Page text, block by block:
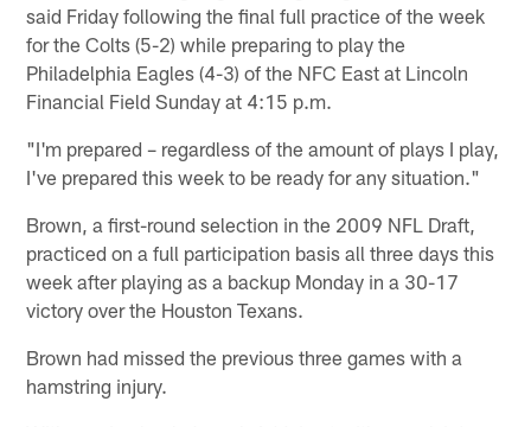
said Friday following the final full practice of the week
for the Colts (5-2) while preparing to play the
Philadelphia Eagles (4-3) of the NFC East at Lincoln
Financial Field Sunday at 4:15 p.m.
"I'm prepared – regardless of the amount of plays I play,
I've prepared this week to be ready for any situation."
Brown, a first-round selection in the 2009 NFL Draft,
practiced on a full participation basis all three days this
week after playing as a backup Monday in a 30-17
victory over the Houston Texans.
Brown had missed the previous three games with a
hamstring injury.